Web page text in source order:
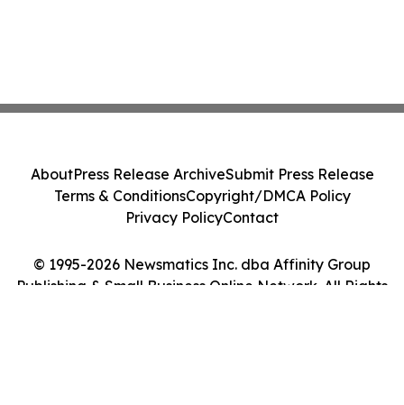
© 1995-2026 Newsmatics Inc. dba Affinity Group
Publishing & Small Business Online Network. All Rights
AboutPress Release ArchiveSubmit Press Release
Terms & ConditionsCopyright/DMCA Policy
Privacy PolicyContact